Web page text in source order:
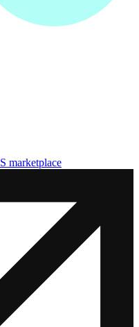
marketplace